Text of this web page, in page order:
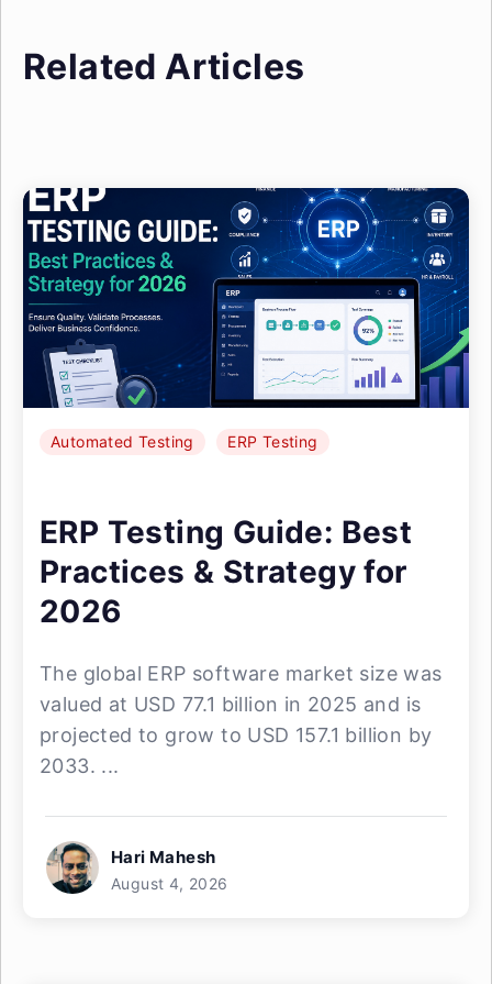
Related Articles
Automated Testing ERP Testing
ERP Testing Guide: Best
Practices & Strategy for
2026
The global ERP software market size was
valued at USD 77.1 billion in 2025 and is
projected to grow to USD 157.1 billion by
2033. ...
Hari Mahesh
August 4, 2026